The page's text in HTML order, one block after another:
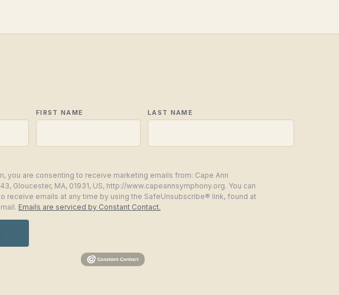
FIRST NAME LAST NAME
you are consenting to receive marketing emails from: Cape Ann
Gloucester, MA, 01931, US, http://www.capeannsymphony.org. You can
receive emails at any time by using the SafeUnsubscribe® link, found at
Emails are serviced by Constant Contact.